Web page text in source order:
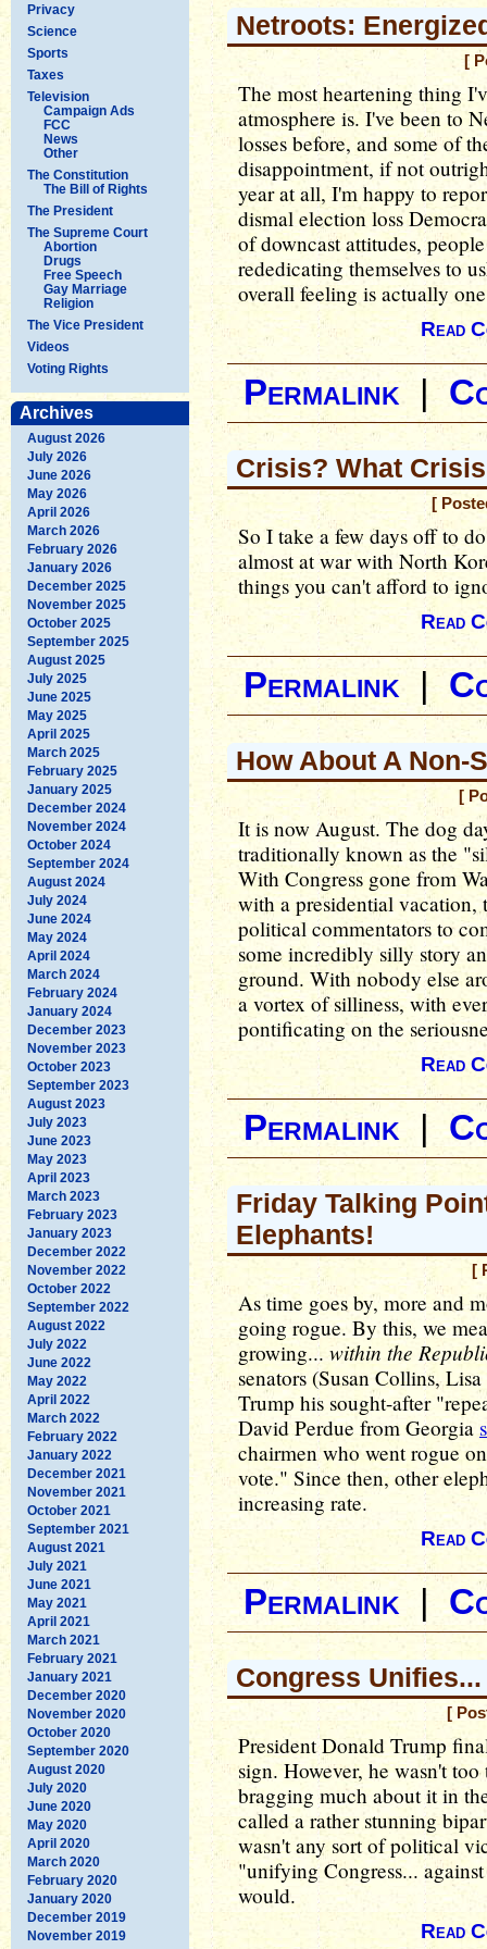
Privacy
Science
Sports
Taxes
Television
Campaign Ads
FCC
News
Other
The Constitution
The Bill of Rights
The President
The Supreme Court
Abortion
Drugs
Free Speech
Gay Marriage
Religion
The Vice President
Videos
Voting Rights
Archives
August 2026
July 2026
June 2026
May 2026
April 2026
March 2026
February 2026
January 2026
December 2025
November 2025
October 2025
September 2025
August 2025
July 2025
June 2025
May 2025
April 2025
March 2025
February 2025
January 2025
December 2024
November 2024
October 2024
September 2024
August 2024
July 2024
June 2024
May 2024
April 2024
March 2024
February 2024
January 2024
December 2023
November 2023
October 2023
September 2023
August 2023
July 2023
June 2023
May 2023
April 2023
March 2023
February 2023
January 2023
December 2022
November 2022
October 2022
September 2022
August 2022
July 2022
June 2022
May 2022
April 2022
March 2022
February 2022
January 2022
December 2021
November 2021
October 2021
September 2021
August 2021
July 2021
June 2021
May 2021
April 2021
March 2021
February 2021
January 2021
December 2020
November 2020
October 2020
September 2020
August 2020
July 2020
June 2020
May 2020
April 2020
March 2020
February 2020
January 2020
December 2019
November 2019
Netroots:
[
The most heartening thing
atmosphere is. I've been to
losses before, and some of
disappointment, if not
year at all, I'm happy to
dismal election loss
of downcast attitudes,
rededicating themselves to
overall feeling is actually
Read
Permalink|
Crisis? What
[
So I take a few days off to
almost at war with North
things you can't afford to
Read
Permalink|
How About A Non-
[
It is now August. The dog
traditionally known as the
With Congress gone from
with a presidential vacation,
political commentators to
some incredibly silly story
ground. With nobody else
a vortex of silliness, with
pontificating on the
Read
Permalink |
Friday Talking
Elephants!
[
As time goes by, more and
going rogue. By this, we
growing... within the
senators (Susan Collins,
Trump his sought-after
David Perdue from Georgia
chairmen who went rogue
vote." Since then, other
increasing rate.
Read
Permalink |
Congress
[
President Donald Trump
sign. However, he wasn't
bragging much about it in
called a rather stunning
wasn't any sort of political
"unifying Congress...
would.
Read